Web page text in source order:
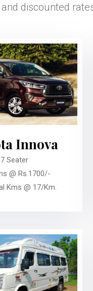
discounted
Innova
7 Seater
@ Rs.1700/-
Kms @ 17/Km.